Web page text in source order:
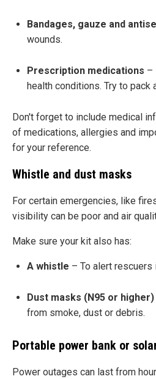
Bandages, gauze and
wounds.
Prescription medications –
health conditions. Try to pack
Don't forget to include medical
of medications, allergies and
for your reference.
Whistle and dust masks
For certain emergencies, like
visibility can be poor and air
Make sure your kit also has:
A whistle – To alert rescuers
Dust masks (N95 or higher)
from smoke, dust or debris.
Portable power bank or
Power outages can last from